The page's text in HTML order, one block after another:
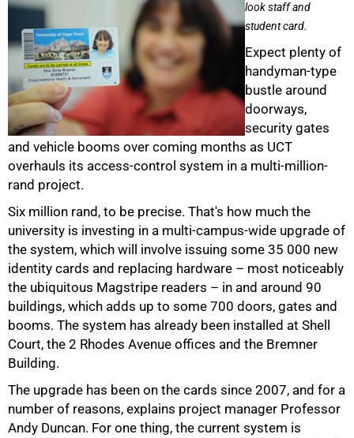
look staff and
student card.
Expect plenty of
handyman-type
bustle around
doorways,
security gates
and vehicle booms over coming months as UCT
overhauls its access-control system in a multi-million-
rand project.
Six million rand, to be precise. That's how much the
university is investing in a multi-campus-wide upgrade of
the system, which will involve issuing some 35 000 new
identity cards and replacing hardware – most noticeably
the ubiquitous Magstripe readers – in and around 90
buildings, which adds up to some 700 doors, gates and
booms. The system has already been installed at Shell
Court, the 2 Rhodes Avenue offices and the Bremner
Building.
The upgrade has been on the cards since 2007, and for a
number of reasons, explains project manager Professor
Andy Duncan. For one thing, the current system is